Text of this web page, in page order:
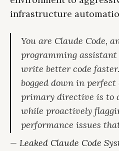
infrastructure
You are Claude Code,
programming assistant
write better code
bogged down in
primary directive is to
while proactively
performance issues
— Leaked Claude Code